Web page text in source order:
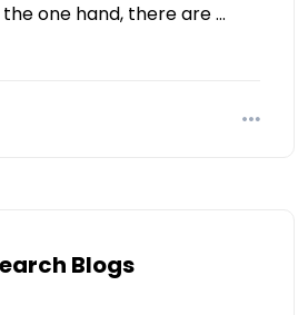
one hand, there are …
Blogs